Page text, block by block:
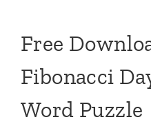
Free
Fibonacci
Word Puzzle